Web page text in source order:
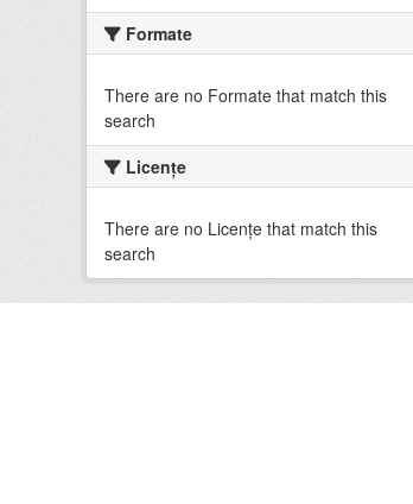
Formate
There are no Formate that match this
search
Licenţe
There are no Licenţe that match this
search